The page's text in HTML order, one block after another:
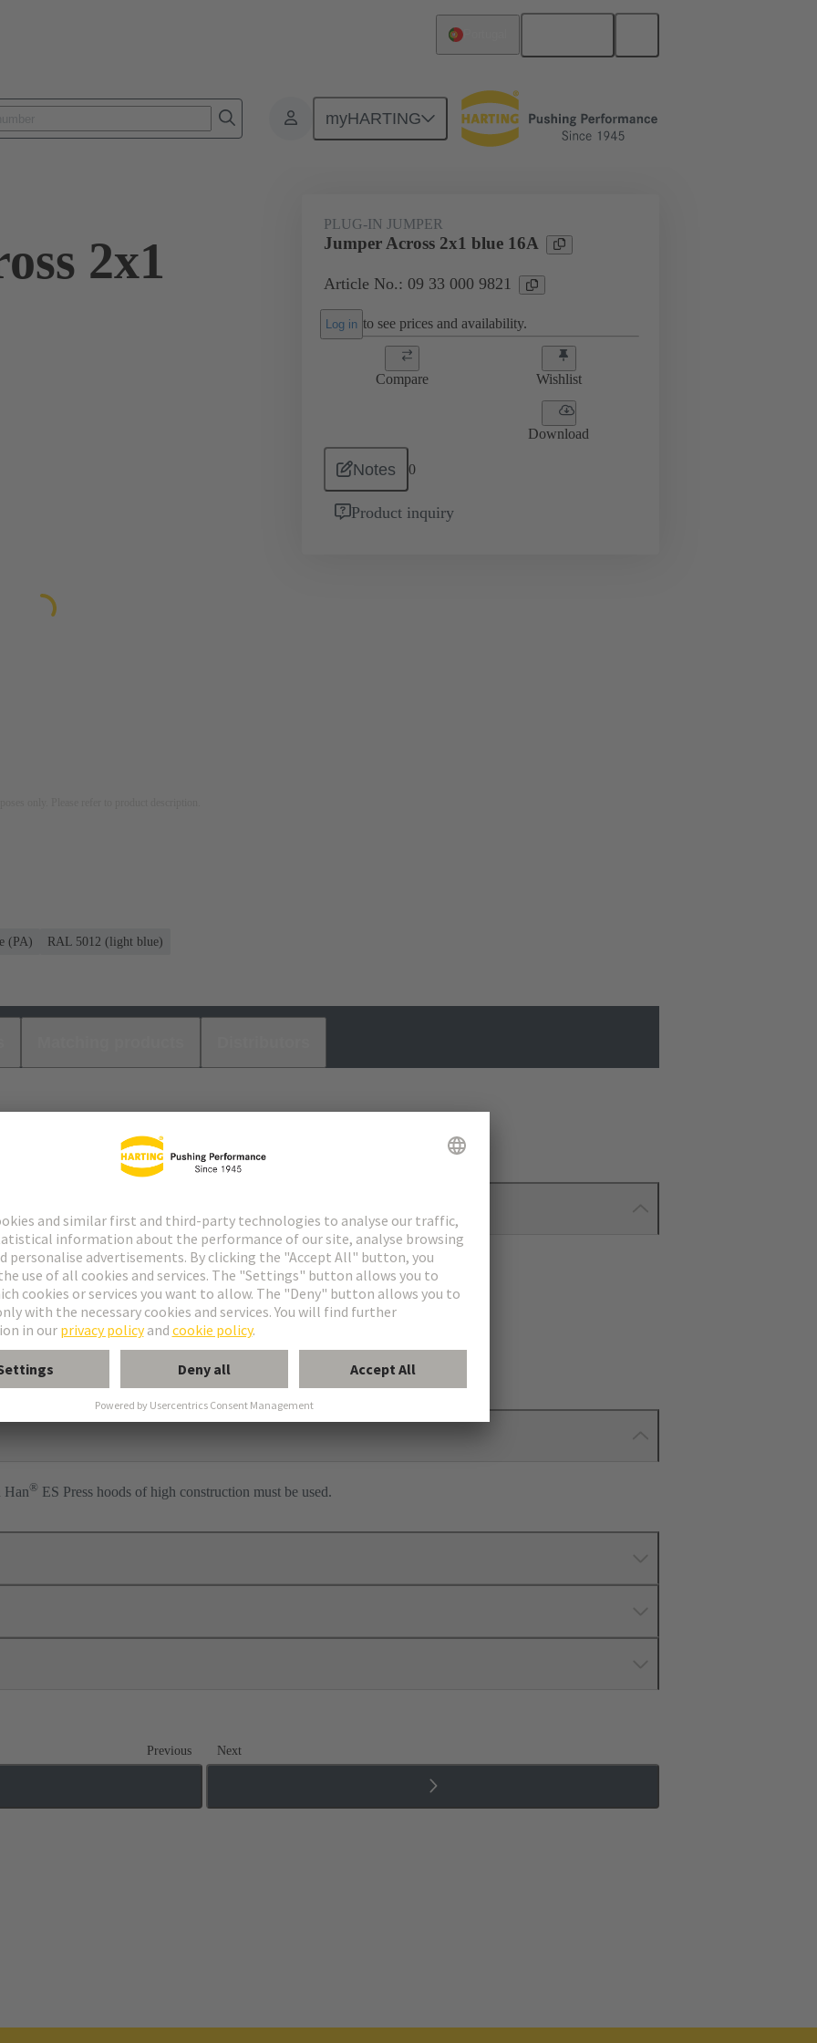
myHARTING
Accessories Han® ES Press plug-in jumpers 09 33 000 9821
2x1
PLUG-IN JUMPER
Jumper Across 2x1 blue 16A
Article No.: 09 33 000 9821
Log in to see prices and availability.
Compare Wishlist
Download
Notes 0
Product inquiry
(PA) RAL 5012 (light blue)
Han® ES Press hoods of high construction must be used.
Previous Next